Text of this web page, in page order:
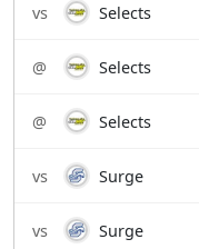
vs Selects
@ Selects
@ Selects
vs Surge
vs Surge